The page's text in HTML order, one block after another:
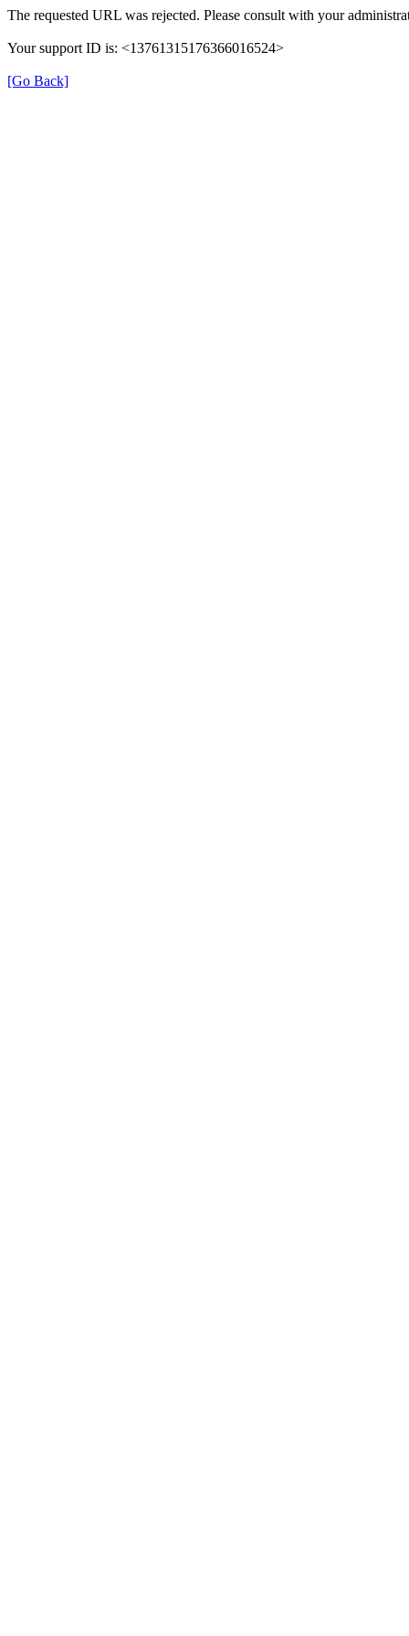
The requested URL was rejected. Please consult with your
Your support ID is: <13761315176366016524>
[Go Back]